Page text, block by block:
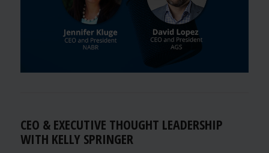
CEO & EXECUTIVE THOUGHT LEADERSHIP
WITH KELLY SPRINGER